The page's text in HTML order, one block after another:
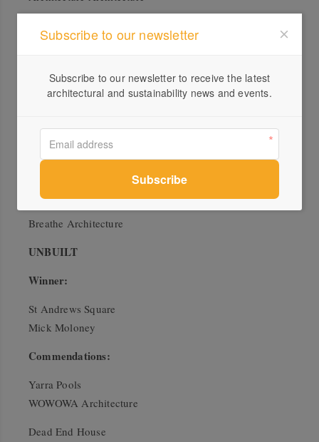
EMArchitects
COMMUNITY
Winner:
Yarra Pools
WOWOWA Architecture
Breathe Architecture
UNBUILT
Winner:
St Andrews Square
Mick Moloney
Commendations:
Yarra Pools
WOWOWA Architecture
Dead End House
Subscribe to our newsletter
Subscribe to our newsletter to receive the latest
architectural and sustainability news and events.